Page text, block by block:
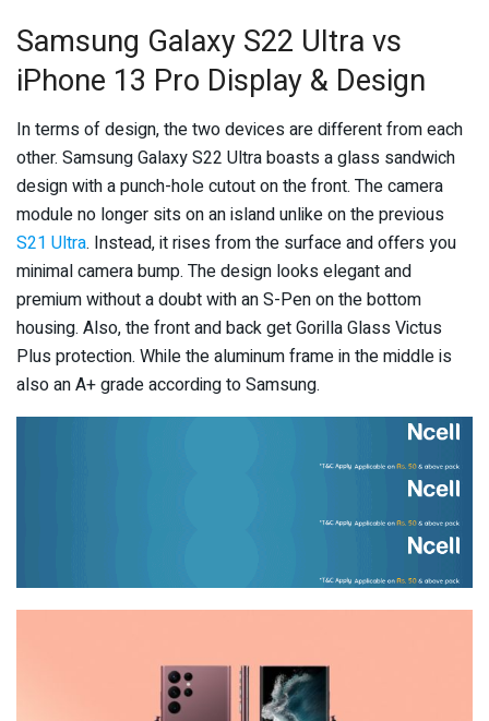
Samsung Galaxy S22 Ultra vs
iPhone 13 Pro Display & Design
In terms of design, the two devices are different from each
other. Samsung Galaxy S22 Ultra boasts a glass sandwich
design with a punch-hole cutout on the front. The camera
module no longer sits on an island unlike on the previous
S21 Ultra. Instead, it rises from the surface and offers you
minimal camera bump. The design looks elegant and
premium without a doubt with an S-Pen on the bottom
housing. Also, the front and back get Gorilla Glass Victus
Plus protection. While the aluminum frame in the middle is
also an A+ grade according to Samsung.